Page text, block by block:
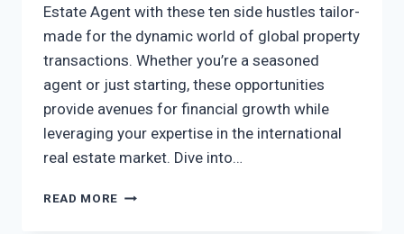
Estate Agent with these ten side hustles tailor-
made for the dynamic world of global property
transactions. Whether you’re a seasoned
agent or just starting, these opportunities
provide avenues for financial growth while
leveraging your expertise in the international
real estate market. Dive into…
READ MORE